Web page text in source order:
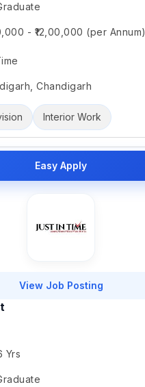
- ₹12,00,000 (per Annum)
Chandigarh
Interior Work
Easy Apply
View Job Posting
Yrs